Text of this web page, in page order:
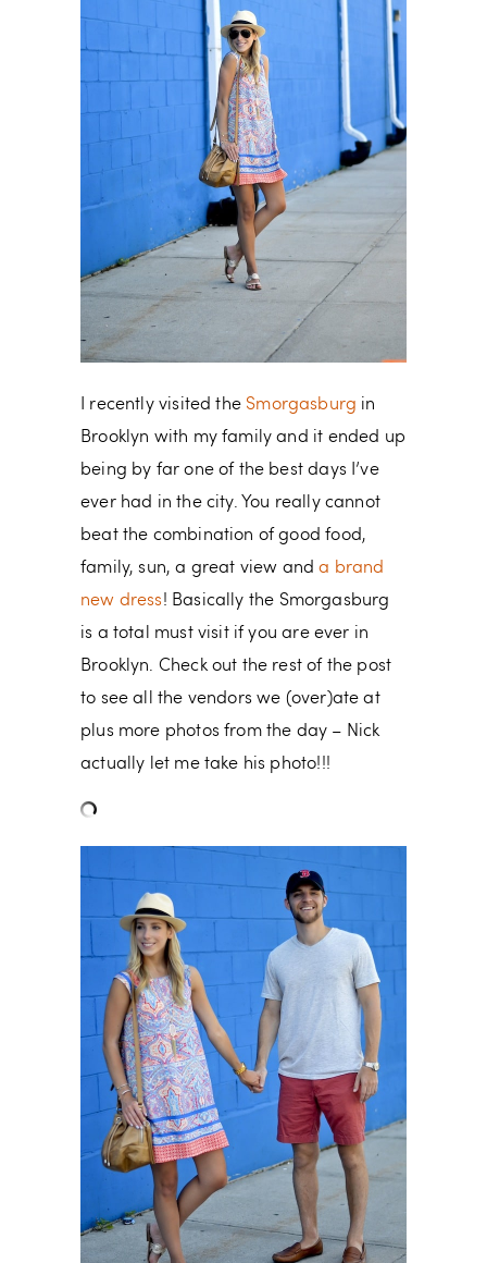
I recently visited the Smorgasburg in
Brooklyn with my family and it ended up
being by far one of the best days I’ve
ever had in the city. You really cannot
beat the combination of good food,
family, sun, a great view anda brand
new dress! Basically the Smorgasburg
is a total must visit if you are ever in
Brooklyn. Check out the rest of the post
to see all the vendors we (over)ate at
plus more photos from the day – Nick
actually let me take his photo!!!